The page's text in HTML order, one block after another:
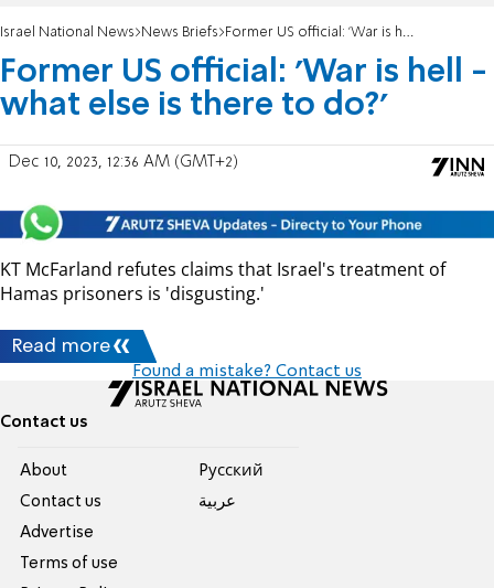
Israel National News News Briefs Former US official: 'War is hell - what else is there to do?'
Former US official: 'War is hell -
what else is there to do?'
Dec 10, 2023, 12:36 AM (GMT+2)
KT McFarland refutes claims that Israel's treatment of
Hamas prisoners is 'disgusting.'
Read more
Found a mistake? Contact us
Contact us
About
Contact us
Advertise
Terms of use
Pусский
عربية